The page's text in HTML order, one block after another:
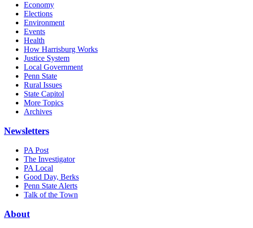
Economy
Elections
Environment
Events
Health
How Harrisburg Works
Justice System
Local Government
Penn State
Rural Issues
State Capitol
More Topics
Archives
Newsletters
PA Post
The Investigator
PA Local
Good Day, Berks
Penn State Alerts
Talk of the Town
About